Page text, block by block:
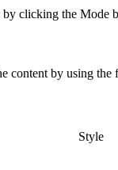
by clicking the Mode
content by using
Style